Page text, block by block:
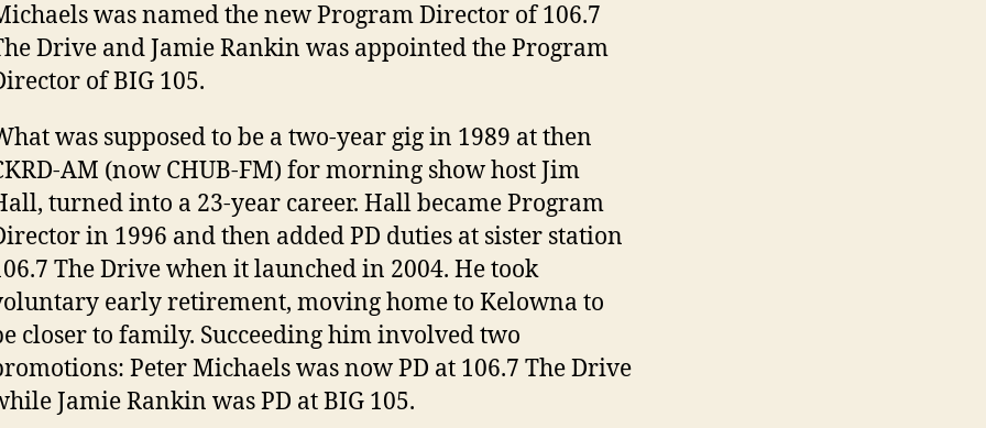
was named the new Program Director of 106.7
Drive and Jamie Rankin was appointed the Program
of BIG 105.
was supposed to be a two-year gig in 1989 at then
AM (now CHUB-FM) for morning show host Jim
turned into a 23-year career. Hall became Program
in 1996 and then added PD duties at sister station
The Drive when it launched in 2004. He took
early retirement, moving home to Kelowna to
closer to family. Succeeding him involved two
Peter Michaels was now PD at 106.7 The Drive
Jamie Rankin was PD at BIG 105.